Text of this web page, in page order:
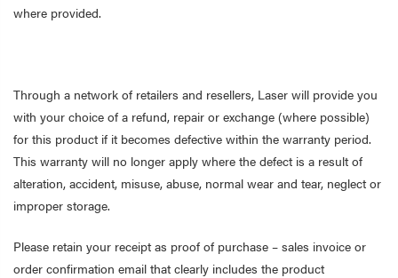
where provided.
Through a network of retailers and resellers, Laser will provide you
with your choice of a refund, repair or exchange (where possible)
for this product if it becomes defective within the warranty period.
This warranty will no longer apply where the defect is a result of
alteration, accident, misuse, abuse, normal wear and tear, neglect or
improper storage.
Please retain your receipt as proof of purchase – sales invoice or
order confirmation email that clearly includes the product